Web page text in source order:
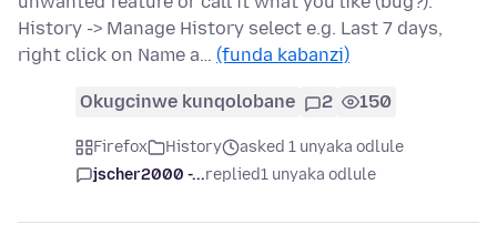
History -> Manage History select e.g. Last 7 days,
right click on Name a… (funda kabanzi)
Okugcinwe kunqolobane 2 150
Firefox History
asked 1 unyaka odlule
jscher2000 -...replied1 unyaka odlule